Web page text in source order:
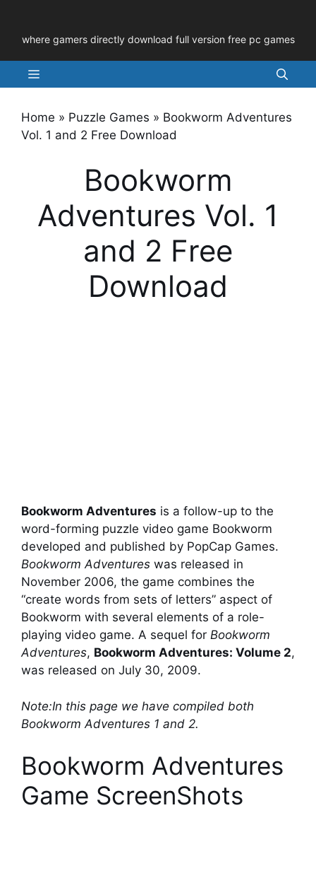
contentwhere gamers directly download full version free pc games
Menu
Home » Puzzle Games » Bookworm Adventures
Vol. 1 and 2 Free Download
Bookworm
Adventures Vol. 1
and 2 Free
Download
Bookworm Adventures is a follow-up to the
word-forming puzzle video game Bookworm
developed and published by PopCap Games.
Bookworm Adventures was released in
November 2006, the game combines the
“create words from sets of letters” aspect of
Bookworm with several elements of a role-
playing video game. A sequel for Bookworm
Adventures, Bookworm Adventures: Volume 2,
was released on July 30, 2009.
Note:In this page we have compiled both
Bookworm Adventures 1 and 2.
Bookworm Adventures
Game ScreenShots